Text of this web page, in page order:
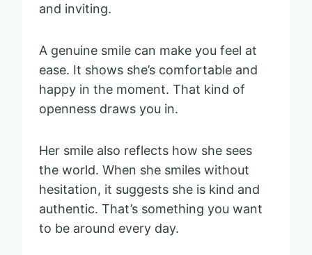
and inviting.
A genuine smile can make you feel at
ease. It shows she’s comfortable and
happy in the moment. That kind of
openness draws you in.
Her smile also reflects how she sees
the world. When she smiles without
hesitation, it suggests she is kind and
authentic. That’s something you want
to be around every day.